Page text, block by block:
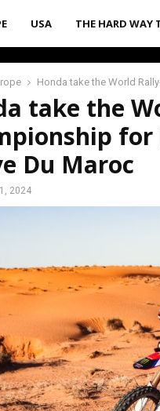
USA THE HARD WAY
Honda take the World
take the
Du Maroc
2024